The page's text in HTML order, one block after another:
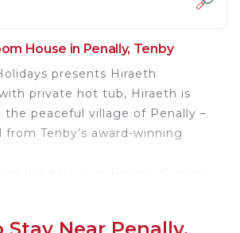
House in Penally, Tenby
presents Hiraeth
private hot tub, Hiraeth is
peaceful village of Penally –
Tenby’s award-winning
heart of the Pembrokeshire